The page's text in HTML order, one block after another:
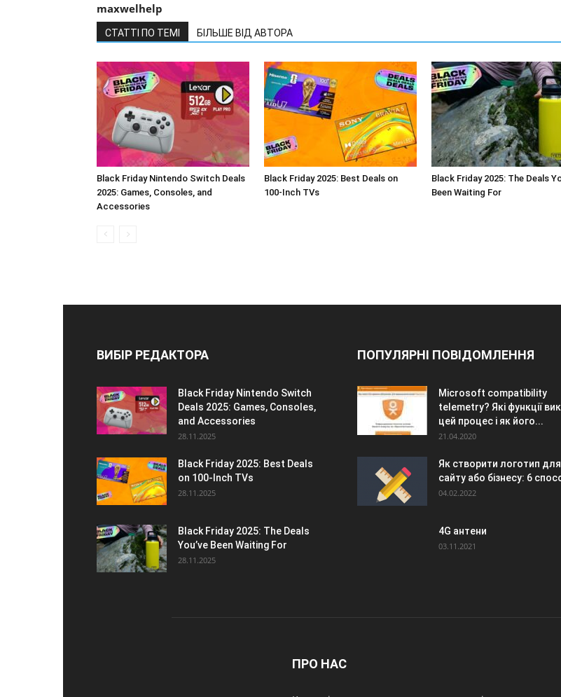
maxwelhelp
СТАТТІ ПО ТЕМІ БІЛЬШЕ ВІД АВТОРА
Black Friday Nintendo Switch Deals
2025: Games, Consoles, and
Accessories
Black Friday 2025: Best Deals on
100-Inch TVs
Black Friday 2025: The Deals
Been Waiting For
ВИБІР РЕДАКТОРА
Black Friday Nintendo Switch
Deals 2025: Games, Consoles,
and Accessories
28.11.2025
Black Friday 2025: Best Deals
on 100-Inch TVs
28.11.2025
Black Friday 2025: The Deals
You’ve Been Waiting For
28.11.2025
ПОПУЛЯРНІ ПОВІДОМЛЕННЯ
Microsoft compatibility
telemetry? Які функції
цей процес і як його...
21.04.2020
Як створити логотип для
сайту або бізнесу: 6
04.02.2022
4G антени
03.11.2021
ПРО НАС